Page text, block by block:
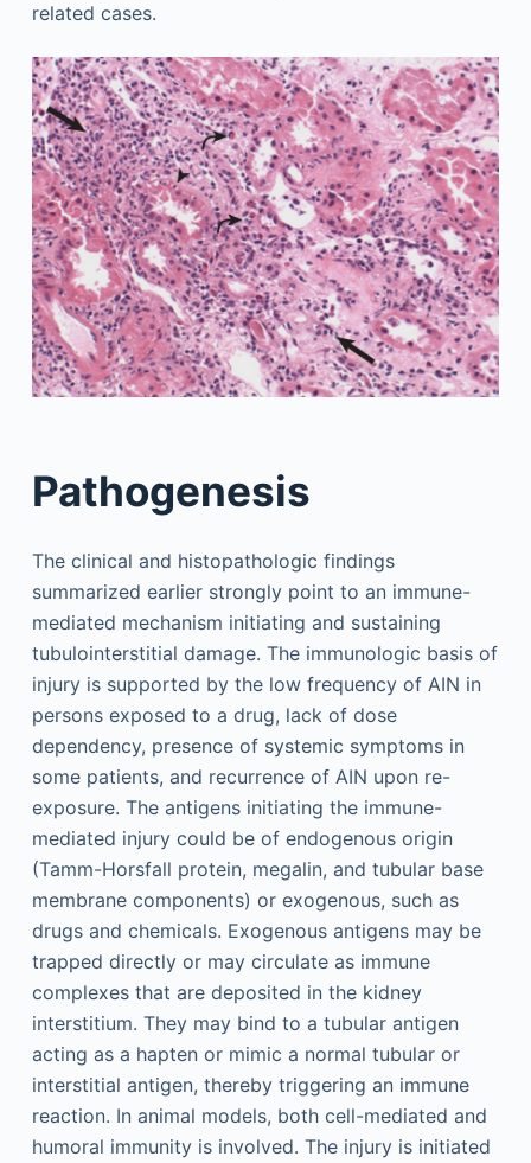
related cases.
Pathogenesis
The clinical and histopathologic findings
summarized earlier strongly point to an immune-
mediated mechanism initiating and sustaining
tubulointerstitial damage. The immunologic basis of
injury is supported by the low frequency of AIN in
persons exposed to a drug, lack of dose
dependency, presence of systemic symptoms in
some patients, and recurrence of AIN upon re-
exposure. The antigens initiating the immune-
mediated injury could be of endogenous origin
(Tamm-Horsfall protein, megalin, and tubular base
membrane components) or exogenous, such as
drugs and chemicals. Exogenous antigens may be
trapped directly or may circulate as immune
complexes that are deposited in the kidney
interstitium. They may bind to a tubular antigen
acting as a hapten or mimic a normal tubular or
interstitial antigen, thereby triggering an immune
reaction. In animal models, both cell-mediated and
humoral immunity is involved. The injury is initiated